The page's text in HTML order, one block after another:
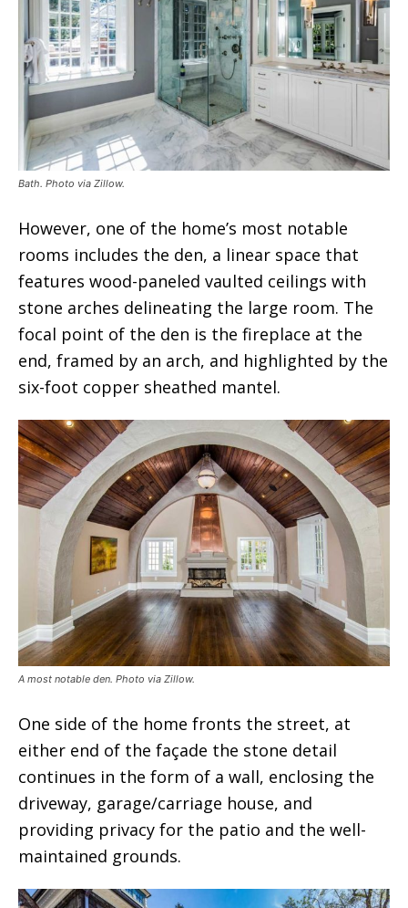
Bath. Photo via Zillow.
However, one of the home’s most notable
rooms includes the den, a linear space that
features wood-paneled vaulted ceilings with
stone arches delineating the large room. The
focal point of the den is the fireplace at the
end, framed by an arch, and highlighted by the
six-foot copper sheathed mantel.
A most notable den. Photo via Zillow.
One side of the home fronts the street, at
either end of the façade the stone detail
continues in the form of a wall, enclosing the
driveway, garage/carriage house, and
providing privacy for the patio and the well-
maintained grounds.